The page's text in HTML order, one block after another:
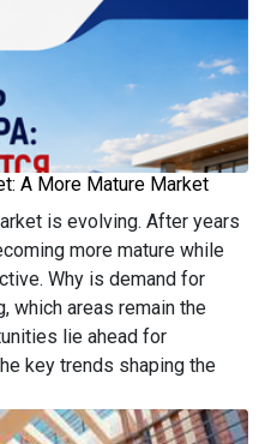
A More Mature Market
is evolving. After years
more mature while
Why is demand for
which areas remain the
lie ahead for
key trends shaping the